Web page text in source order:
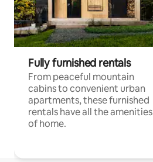
Fully furnished rentals
From peaceful mountain
cabins to convenient urban
apartments, these furnished
rentals have all the amenities
of home.